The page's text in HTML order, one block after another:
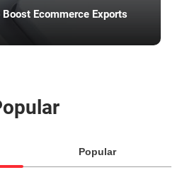
Boost Ecommerce Exports
Popular